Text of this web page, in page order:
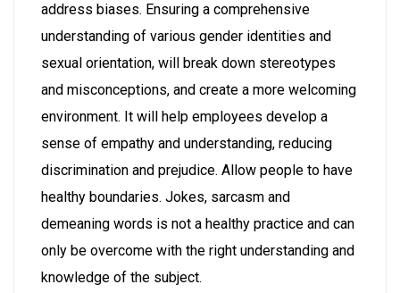
address biases. Ensuring a comprehensive
understanding of various gender identities and
sexual orientation, will break down stereotypes
and misconceptions, and create a more welcoming
environment. It will help employees develop a
sense of empathy and understanding, reducing
discrimination and prejudice. Allow people to have
healthy boundaries. Jokes, sarcasm and
demeaning words is not a healthy practice and can
only be overcome with the right understanding and
knowledge of the subject.